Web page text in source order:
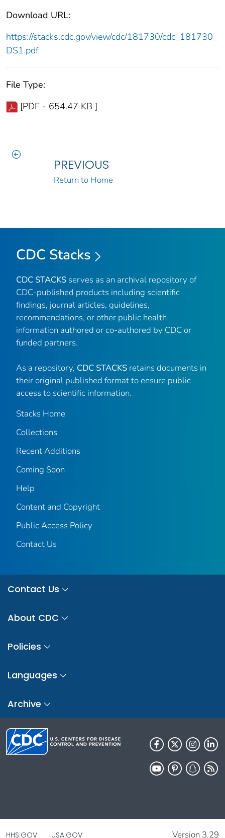
Download URL:
https://stacks.cdc.gov/view/cdc/181730/cdc_181730_
DS1.pdf
File Type:
[PDF - 654.47 KB ]
PREVIOUS
Return to Home
CDC Stacks
CDC STACKS serves as an archival repository of
CDC-published products including scientific
findings, journal articles, guidelines,
recommendations, or other public health
information authored or co-authored by CDC or
funded partners.
As a repository, CDC STACKS retains documents in
their original published format to ensure public
access to scientific information.
Stacks Home
Collections
Recent Additions
Coming Soon
Help
Content and Copyright
Public Access Policy
Contact Us
Contact Us
About CDC
Policies
Languages
Archive
HHS.GOV USA.GOV Version 3.29